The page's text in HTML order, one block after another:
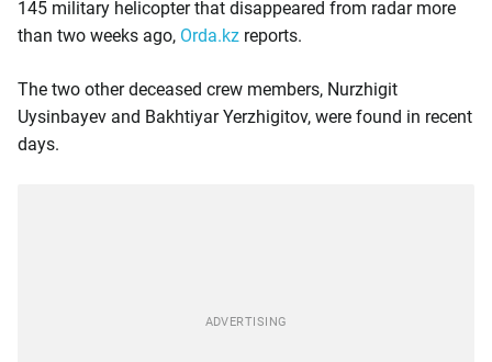
145 military helicopter that disappeared from radar more
than two weeks ago, Orda.kz reports.
The two other deceased crew members, Nurzhigit
Uysinbayev and Bakhtiyar Yerzhigitov, were found in recent
days.